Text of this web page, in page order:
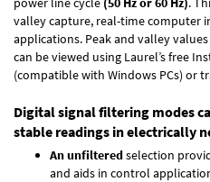
valley capture, real-time computer
applications. Peak and valley
can be viewed using Laurel’s free
(compatible with Windows PCs) or
Digital signal filtering modes
stable readings in electrically
An unfilteredselection
and aids in control